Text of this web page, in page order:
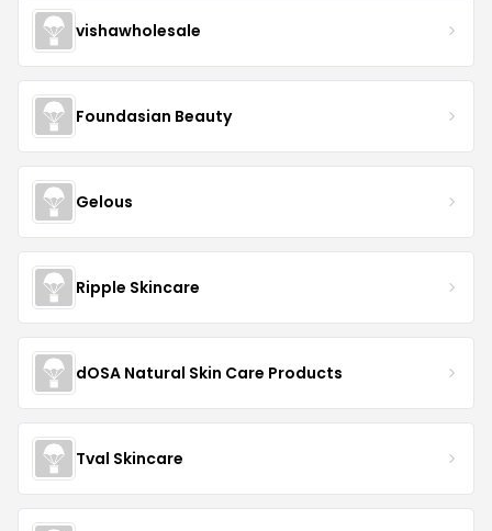
vishawholesale
Foundasian Beauty
Gelous
Ripple Skincare
dOSA Natural Skin Care Products
Tval Skincare